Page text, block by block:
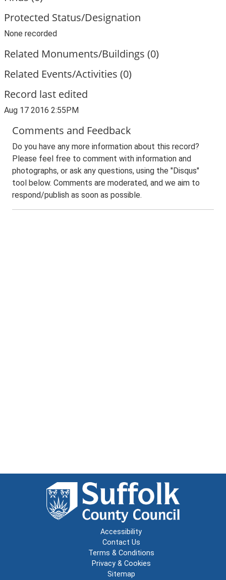
Protected Status/Designation
None recorded
Related Monuments/Buildings (0)
Related Events/Activities (0)
Record last edited
Aug 17 2016 2:55PM
Comments and Feedback
Do you have any more information about this record?
Please feel free to comment with information and
photographs, or ask any questions, using the "Disqus"
tool below. Comments are moderated, and we aim to
respond/publish as soon as possible.
Accessibility
Contact Us
Terms & Conditions
Privacy & Cookies
Sitemap